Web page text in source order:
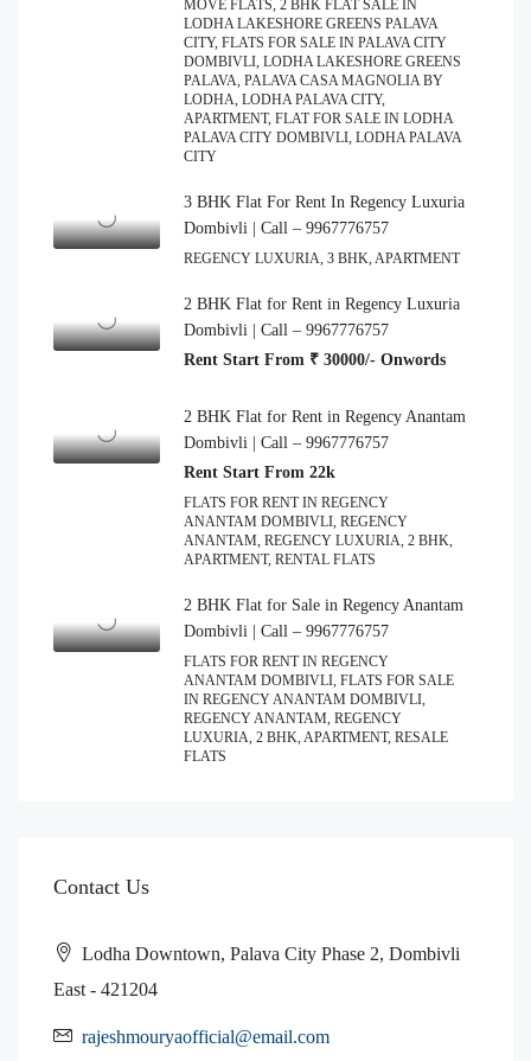
MOVE FLATS, 2 BHK FLAT SALE IN
LODHA LAKESHORE GREENS PALAVA
CITY, FLATS FOR SALE IN PALAVA CITY
DOMBIVLI, LODHA LAKESHORE GREENS
PALAVA, PALAVA CASA MAGNOLIA BY
LODHA, LODHA PALAVA CITY,
APARTMENT, FLAT FOR SALE IN LODHA
PALAVA CITY DOMBIVLI, LODHA PALAVA
CITY
3 BHK Flat For Rent In Regency Luxuria
Dombivli | Call – 9967776757
REGENCY LUXURIA, 3 BHK, APARTMENT
2 BHK Flat for Rent in Regency Luxuria
Dombivli | Call – 9967776757
Rent Start From ₹ 30000/- Onwords
2 BHK Flat for Rent in Regency Anantam
Dombivli | Call – 9967776757
Rent Start From 22k
FLATS FOR RENT IN REGENCY
ANANTAM DOMBIVLI, REGENCY
ANANTAM, REGENCY LUXURIA, 2 BHK,
APARTMENT, RENTAL FLATS
2 BHK Flat for Sale in Regency Anantam
Dombivli | Call – 9967776757
FLATS FOR RENT IN REGENCY
ANANTAM DOMBIVLI, FLATS FOR SALE
IN REGENCY ANANTAM DOMBIVLI,
REGENCY ANANTAM, REGENCY
LUXURIA, 2 BHK, APARTMENT, RESALE
FLATS
Contact Us
Lodha Downtown, Palava City Phase 2, Dombivli
East - 421204
rajeshmouryaofficial@email.com